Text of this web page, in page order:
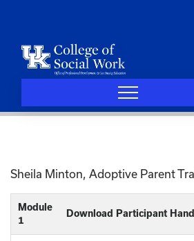
Sheila Minton, Adoptive Parent
Module
1
Download Participant